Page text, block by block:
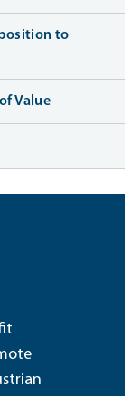
to
Value